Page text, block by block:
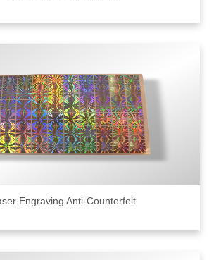
Engraving Anti-Counterfeit